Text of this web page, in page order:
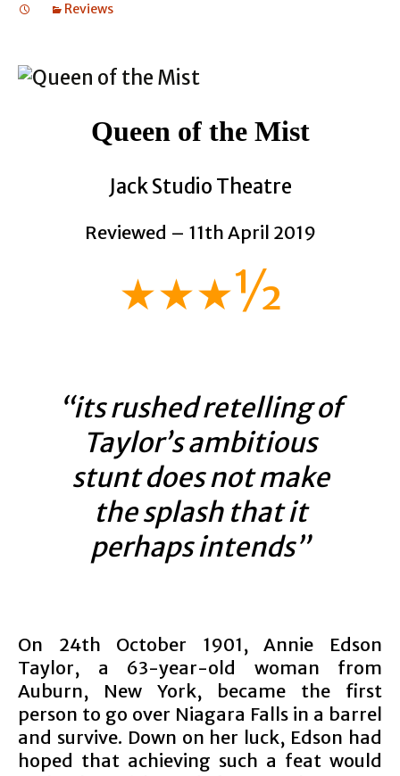
Reviews
Queen of the Mist
Jack Studio Theatre
Reviewed – 11th April 2019
★★★½
“its rushed retelling of
Taylor’s ambitious
stunt does not make
the splash that it
perhaps intends”
On 24th October 1901, Annie Edson
Taylor, a 63-year-old woman from
Auburn, New York, became the first
person to go over Niagara Falls in a barrel
and survive. Down on her luck, Edson had
hoped that achieving such a feat would